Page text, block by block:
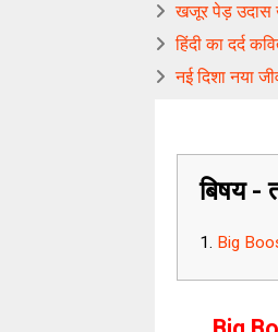
खजूर पेड़ उदास
हिंदी का दर्द
नई दिशा नया
बिषय -
Big